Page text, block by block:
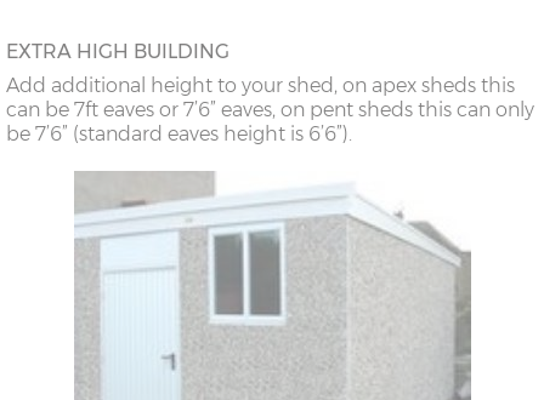
EXTRA HIGH BUILDING
Add additional height to your shed, on apex sheds this
can be 7ft eaves or 7’6” eaves, on pent sheds this can only
be 7’6” (standard eaves height is 6’6”).